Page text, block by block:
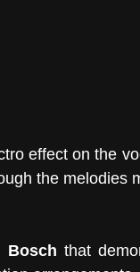
effect on the
the melodies
Bosch that